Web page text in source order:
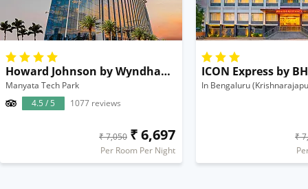
Howard Johnson by Wyndham Bengaluru Hebbal
Manyata Tech Park
4.5 / 5
1077 reviews
₹ 7,050 ₹ 6,697
Per Room Per Night
In Bengaluru
₹